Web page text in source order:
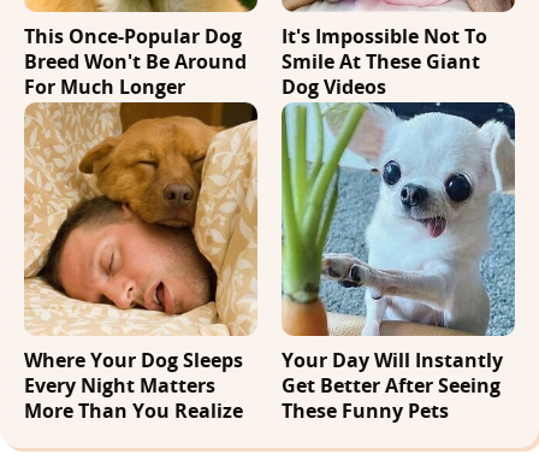
This Once-Popular Dog
Breed Won't Be Around
For Much Longer
It's Impossible Not To
Smile At These Giant
Dog Videos
Where Your Dog Sleeps
Every Night Matters
More Than You Realize
Your Day Will Instantly
Get Better After Seeing
These Funny Pets